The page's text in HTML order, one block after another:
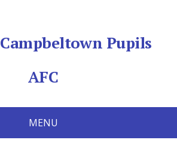
Campbeltown Pupils
AFC
MENU